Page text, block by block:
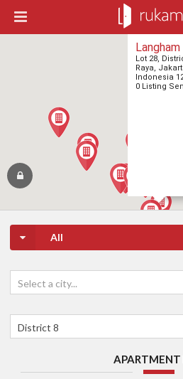
Lot 28,
Raya,
Indonesia
0 Listing
All
Select a city...
District 8
APARTMENT